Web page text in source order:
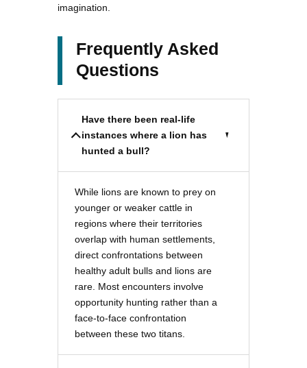
imagination.
Frequently Asked
Questions
Have there been real-life
instances where a lion has
hunted a bull?
While lions are known to prey on
younger or weaker cattle in
regions where their territories
overlap with human settlements,
direct confrontations between
healthy adult bulls and lions are
rare. Most encounters involve
opportunity hunting rather than a
face-to-face confrontation
between these two titans.